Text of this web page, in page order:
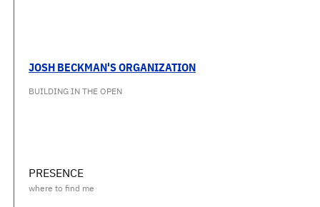
JOSH BECKMAN'S ORGANIZATION
BUILDING IN THE OPEN
PRESENCE